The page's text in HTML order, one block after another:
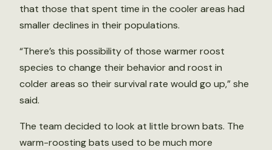
that those that spent time in the cooler areas had
smaller declines in their populations.
“There’s this possibility of those warmer roost
species to change their behavior and roost in
colder areas so their survival rate would go up,” she
said.
The team decided to look at little brown bats. The
warm-roosting bats used to be much more